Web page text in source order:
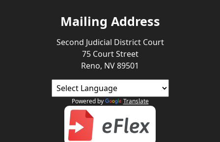
Mailing Address
Second Judicial District Court
75 Court Street
Reno, NV 89501
Powered by Translate